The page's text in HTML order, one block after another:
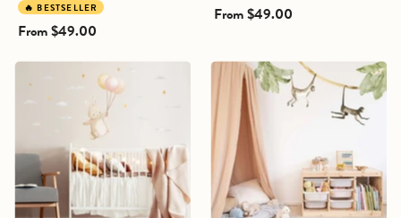
🔥 BESTSELLER
From$49.00
From$49.00
Floating
Bunny
Jungle
Monkey
Wall
Decals